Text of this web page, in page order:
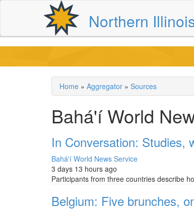
content
Northern
Breadcrumb
Home Aggregator Sources
Bahá'í World
In Conversation: Studies,
Bahá'í World News Service
3 days 13 hours ago
Participants from three countries describe
Belgium: Five brunches,